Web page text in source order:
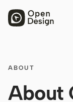
PRODUCT
Open Design
ABOUT
About